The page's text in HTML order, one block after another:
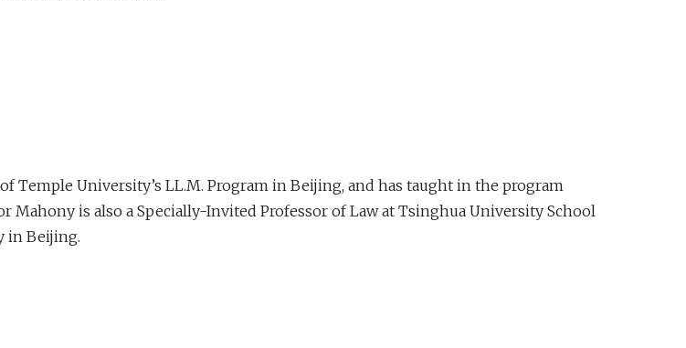
Temple University’s LL.M. Program in Beijing, and has taught in the program
Mahony is also a Specially-Invited Professor of Law at Tsinghua University School
in Beijing.